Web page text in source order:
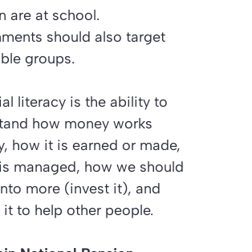
are at school.
should also target
groups.
literacy is the ability to
how money works
how it is earned or made,
managed, how we should
more (invest it), and
to help other people.